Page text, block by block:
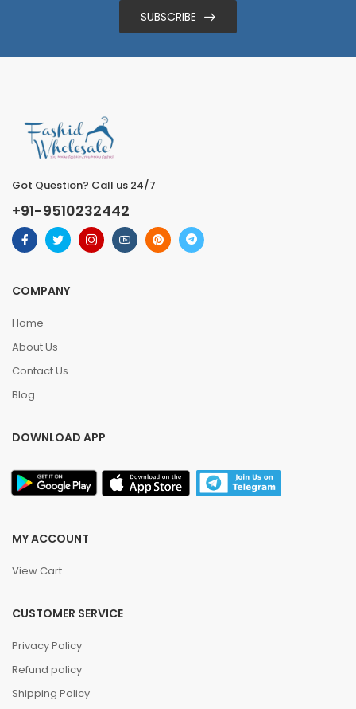
SUBSCRIBE
Got Question? Call us 24/7
+91-9510232442
COMPANY
Home
About Us
Contact Us
Blog
DOWNLOAD APP
MY ACCOUNT
View Cart
CUSTOMER SERVICE
Privacy Policy
Refund policy
Shipping Policy